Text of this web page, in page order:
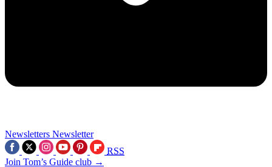
Newsletters Newsletter
RSS
Join Tom’s Guide club →